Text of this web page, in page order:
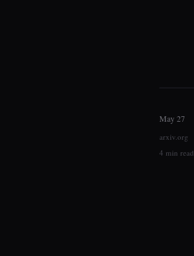
May 27
arxiv.org
4 min read